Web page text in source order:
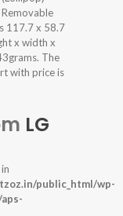
117.7 x 58.7
x width x
The
with price is
LG
public_html/wp-